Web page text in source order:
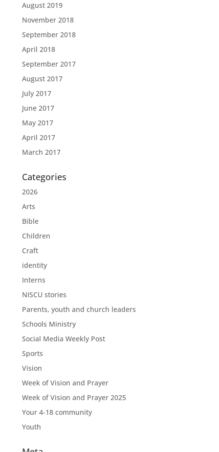
August 2019
November 2018
September 2018
April 2018
September 2017
August 2017
July 2017
June 2017
May 2017
April 2017
March 2017
Categories
2026
Arts
Bible
Children
Craft
identity
Interns
NISCU stories
Parents, youth and church leaders
Schools Ministry
Social Media Weekly Post
Sports
Vision
Week of Vision and Prayer
Week of Vision and Prayer 2025
Your 4-18 community
Youth